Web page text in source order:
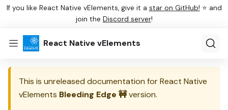
If you like React Native vElements, give it a star on GitHub! ⭐ and
join the Discord server!
React Native vElements
This is unreleased documentation forReact Native
vElements Bleeding Edge 🚧version.